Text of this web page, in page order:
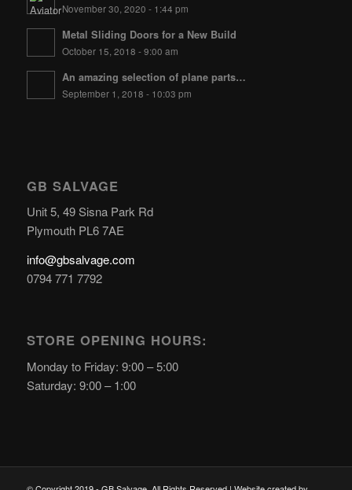
November 30, 2020 - 1:44 pm
Metal Sliding Doors for a New Build
October 15, 2018 - 9:00 am
An amazing selection of plane parts…
September 1, 2018 - 10:03 pm
GB SALVAGE
Unit 5, 49 Sisna Park Rd
Plymouth PL6 7AE
info@gbsalvage.com
0794 771 7792
STORE OPENING HOURS:
Monday to Friday: 9:00 – 5:00
Saturday: 9:00 – 1:00